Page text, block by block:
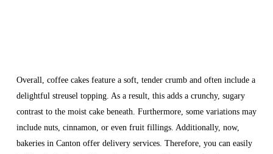
Overall, coffee cakes feature a soft, tender crumb and often include a
delightful streusel topping. As a result, this adds a crunchy, sugary
contrast to the moist cake beneath. Furthermore, some variations may
include nuts, cinnamon, or even fruit fillings. Additionally, now,
bakeries in Canton offer delivery services. Therefore, you can easily